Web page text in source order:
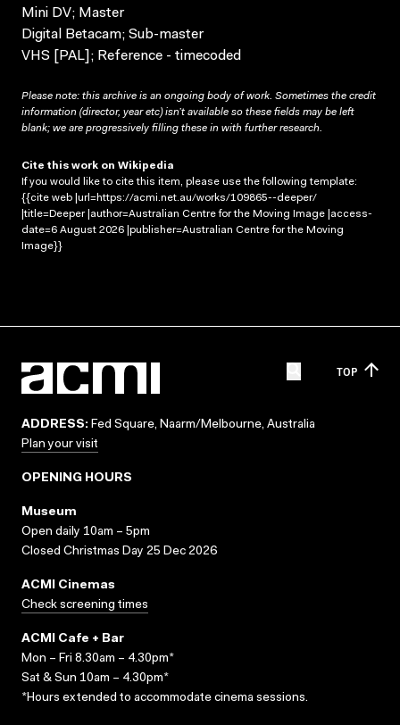
Mini DV; Master
Digital Betacam; Sub-master
VHS [PAL]; Reference - timecoded
Please note: this archive is an ongoing body of work. Sometimes the credit
information (director, year etc) isn’t available so these fields may be left
blank; we are progressively filling these in with further research.
Cite this work on Wikipedia
If you would like to cite this item, please use the following template:
{{cite web |url=https://acmi.net.au/works/109865--deeper/
|title=Deeper |author=Australian Centre for the Moving Image |access-
date=6 August 2026 |publisher=Australian Centre for the Moving
Image}}
TOP
ADDRESS: Fed Square, Naarm/Melbourne, Australia
Plan your visit
OPENING HOURS
Museum
Open daily 10am – 5pm
Closed Christmas Day 25 Dec 2026
ACMI Cinemas
Check screening times
ACMI Cafe + Bar
Mon – Fri 8.30am – 4.30pm*
Sat & Sun 10am – 4.30pm*
*Hours extended to accommodate cinema sessions.